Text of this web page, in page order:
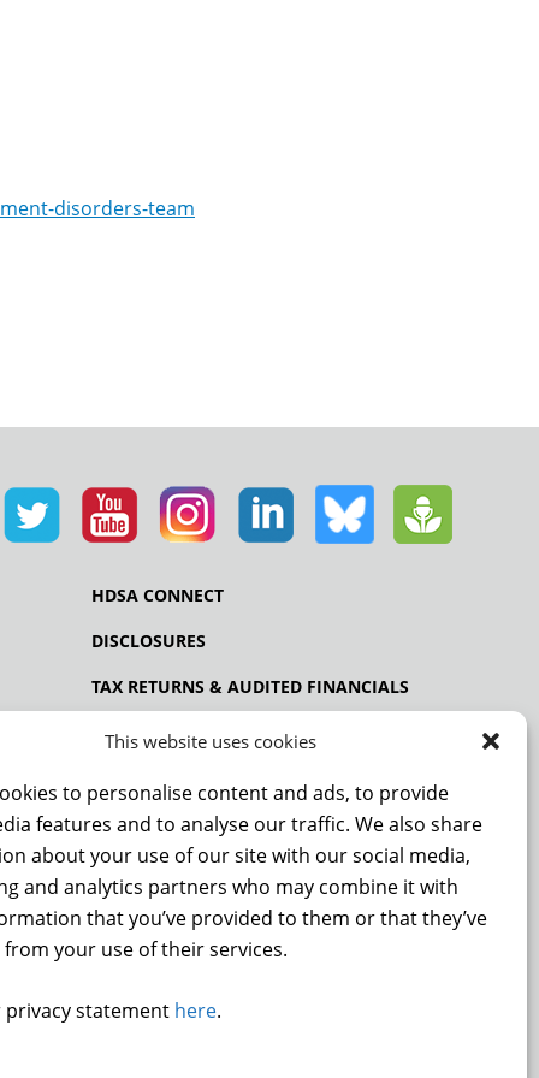
This website uses cookies
to personalise content and ads, to provide
features and to analyse our traffic. We also share
about your use of our site with our social media,
and analytics partners who may combine it with
that you’ve provided to them or that they’ve
your use of their services.
privacy statement here.
disorders-team
HDSA CONNECT
DISCLOSURES
TAX RETURNS & AUDITED FINANCIALS
PRIVACY POLICY
DONATE